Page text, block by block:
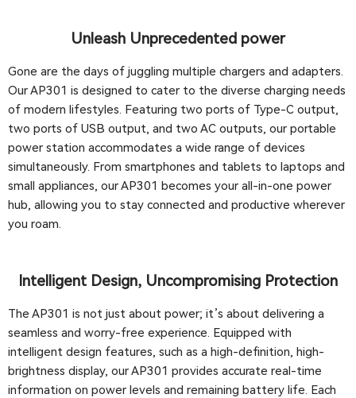
Unleash Unprecedented power
Gone are the days of juggling multiple chargers and adapters.
Our AP301 is designed to cater to the diverse charging needs
of modern lifestyles. Featuring two ports of Type-C output,
two ports of USB output, and two AC outputs, our portable
power station accommodates a wide range of devices
simultaneously. From smartphones and tablets to laptops and
small appliances, our AP301 becomes your all-in-one power
hub, allowing you to stay connected and productive wherever
you roam.
Intelligent Design, Uncompromising Protection
The AP301 is not just about power; it’s about delivering a
seamless and worry-free experience. Equipped with
intelligent design features, such as a high-definition, high-
brightness display, our AP301 provides accurate real-time
information on power levels and remaining battery life. Each